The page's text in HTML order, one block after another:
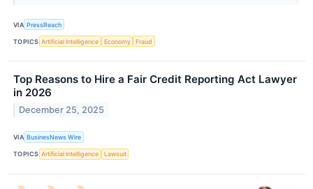
VIA PressReach
TOPICS Artificial Intelligence Economy Fraud
Top Reasons to Hire a Fair Credit Reporting Act Lawyer
in 2026
December 25, 2025
VIA BusinesNews Wire
TOPICS Artificial Intelligence Lawsuit